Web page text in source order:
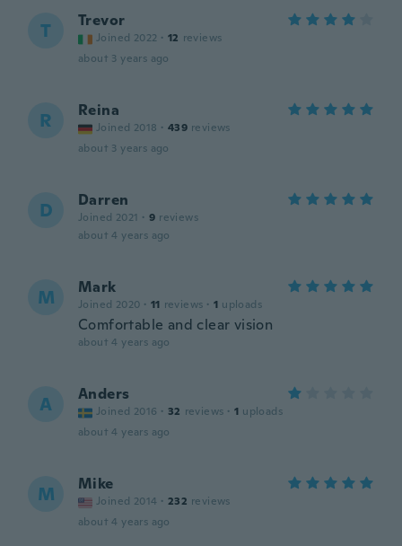
T Trevor
Joined 2022 · 12 reviews
about 3 years ago
R Reina
Joined 2018 · 439 reviews
about 3 years ago
D Darren
Joined 2021 · 9 reviews
about 4 years ago
M Mark
Joined 2020 · 11 reviews · 1 uploads
Comfortable and clear vision
about 4 years ago
A Anders
Joined 2016 · 32 reviews · 1 uploads
about 4 years ago
M Mike
Joined 2014 · 232 reviews
about 4 years ago